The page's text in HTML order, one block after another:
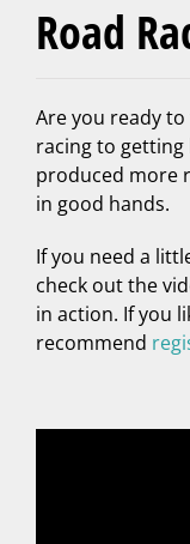
Road
Are you ready
racing to getting
produced more
in good hands.
If you need a
check out the
in action. If you
recommend